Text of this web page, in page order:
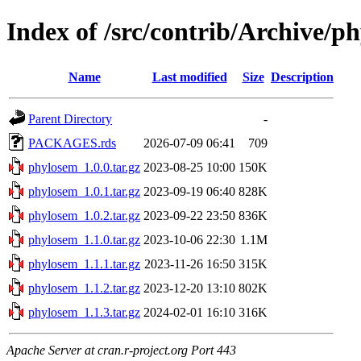
Index of /src/contrib/Archive/
Name Last modified Size Description
Parent Directory
-
PACKAGES.rds
2026-07-09 06:41
709
phylosem_1.0.0.tar.gz 2023-08-25 10:00 150K
phylosem_1.0.1.tar.gz 2023-09-19 06:40 828K
phylosem_1.0.2.tar.gz 2023-09-22 23:50 836K
phylosem_1.1.0.tar.gz 2023-10-06 22:30 1.1M
phylosem_1.1.1.tar.gz 2023-11-26 16:50 315K
phylosem_1.1.2.tar.gz 2023-12-20 13:10 802K
phylosem_1.1.3.tar.gz 2024-02-01 16:10 316K
Apache Server at cran.r-project.org Port 443